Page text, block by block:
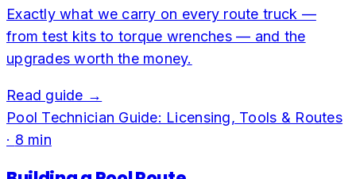
Exactly what we carry on every route truck —
from test kits to torque wrenches — and the
upgrades worth the money.
Read guide →
Pool Technician Guide: Licensing, Tools & Routes
· 8 min